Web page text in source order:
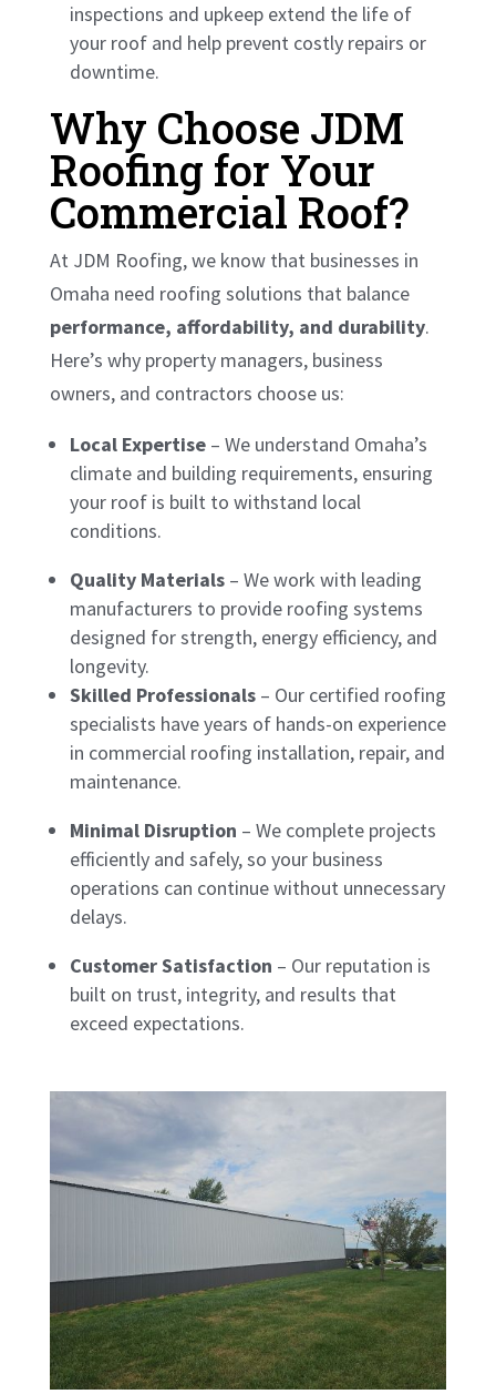
inspections and upkeep extend the life of
your roof and help prevent costly repairs or
downtime.
Why Choose JDM
Roofing for Your
Commercial Roof?
At JDM Roofing, we know that businesses in
Omaha need roofing solutions that balance
performance, affordability, and durability.
Here’s why property managers, business
owners, and contractors choose us:
Local Expertise– We understand Omaha’s
climate and building requirements, ensuring
your roof is built to withstand local
conditions.
Quality Materials– We work with leading
manufacturers to provide roofing systems
designed for strength, energy efficiency, and
longevity.
Skilled Professionals– Our certified roofing
specialists have years of hands-on experience
in commercial roofing installation, repair, and
maintenance.
Minimal Disruption – We complete projects
efficiently and safely, so your business
operations can continue without unnecessary
delays.
Customer Satisfaction – Our reputation is
built on trust, integrity, and results that
exceed expectations.